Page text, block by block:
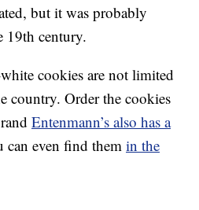
but it was probably
19th century.
cookies are not limited
country. Order the cookies
Entenmann’s also has a
can even find them in the